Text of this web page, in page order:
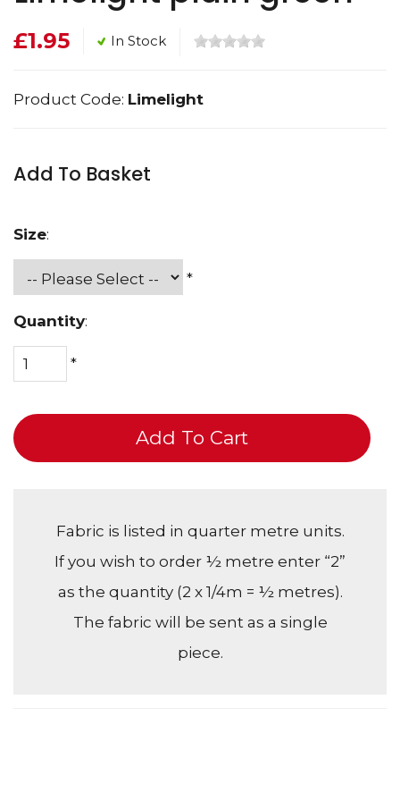
£1.95 In Stock
Product Code: Limelight
Add To Basket
Size:
*
Quantity:
*
Add To Cart
Fabric is listed in quarter metre units.
If you wish to order ½ metre enter “2”
as the quantity (2 x 1/4m = ½ metres).
The fabric will be sent as a single
piece.